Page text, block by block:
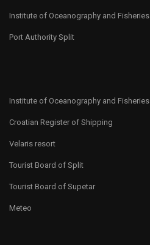
Institute of Oceanography and Fisheries
Port Authority Split
Institute of Oceanography and Fisheries
Croatian Register of Shipping
Velaris resort
Tourist Board of Split
Tourist Board of Supetar
Meteo